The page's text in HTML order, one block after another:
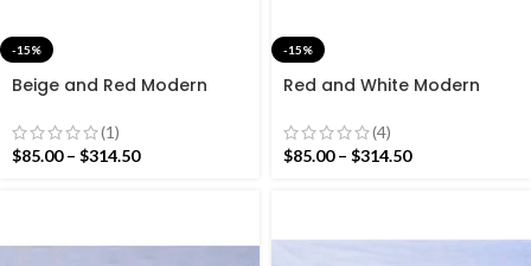
-15%
Beige and Red Modern
Hand woven rug-
Reversible Kilim Rug
(1)
$85.00 – $314.50
-15%
Red and White Modern
Hand woven rug-
Reversible Kilim Rug
(4)
$85.00 – $314.50